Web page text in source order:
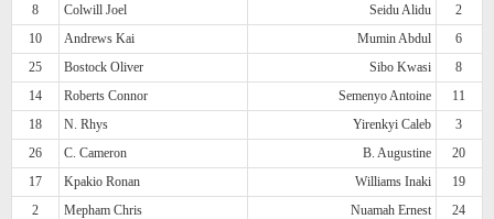
8
Colwill Joel Seidu Alidu
2
10
Andrews Kai Mumin Abdul
6
25
Bostock Oliver Sibo Kwasi
8
14
Roberts Connor Semenyo Antoine
11
18
N. Rhys Yirenkyi Caleb
3
26
C. Cameron B. Augustine
20
17
Kpakio Ronan Williams Inaki
19
2
Mepham Chris Nuamah Ernest
24